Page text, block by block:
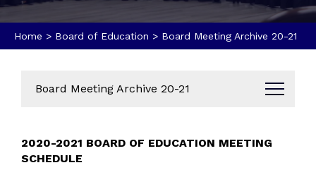
Home > Board of Education > Board Meeting Archive 20-21
Board Meeting Archive 20-21
Board of Education Resources
2020-2021 BOARD OF EDUCATION MEETING
SCHEDULE